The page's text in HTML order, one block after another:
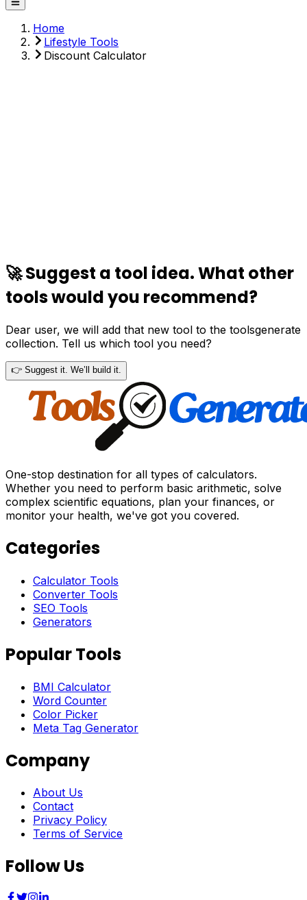
Home
Lifestyle Tools
Discount Calculator
🚀 Suggest a tool idea. What other
tools would you recommend?
Dear user, we will add that new tool to the toolsgenerate
collection. Tell us which tool you need?
👉 Suggest it. We’ll build it.
One-stop destination for all types of calculators.
Whether you need to perform basic arithmetic, solve
complex scientific equations, plan your finances, or
monitor your health, we've got you covered.
Categories
Calculator Tools
Converter Tools
SEO Tools
Generators
Popular Tools
BMI Calculator
Word Counter
Color Picker
Meta Tag Generator
Company
About Us
Contact
Privacy Policy
Terms of Service
Follow Us